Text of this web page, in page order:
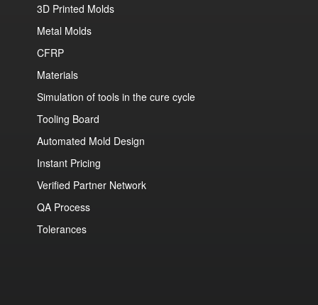
3D Printed Molds
Metal Molds
CFRP
Materials
Simulation of tools in the cure cycle
Tooling Board
Automated Mold Design
Instant Pricing
Verified Partner Network
QA Process
Tolerances